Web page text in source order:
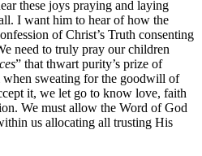
these joys praying and laying
I want him to hear of how the
of Christ’s Truth consenting
need to truly pray our children
” that thwart purity’s prize of
sweating for the goodwill of
it, we let go to know love, faith
We must allow the Word of God
us allocating all trusting His